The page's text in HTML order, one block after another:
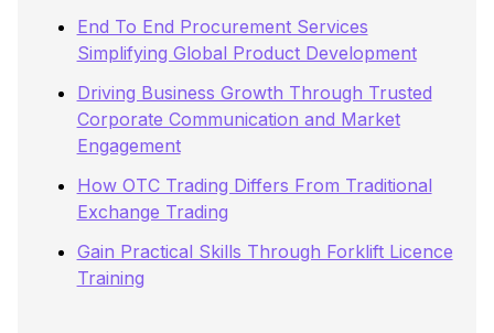
End To End Procurement Services
Simplifying Global Product Development
Driving Business Growth Through Trusted
Corporate Communication and Market
Engagement
How OTC Trading Differs From Traditional
Exchange Trading
Gain Practical Skills Through Forklift Licence
Training